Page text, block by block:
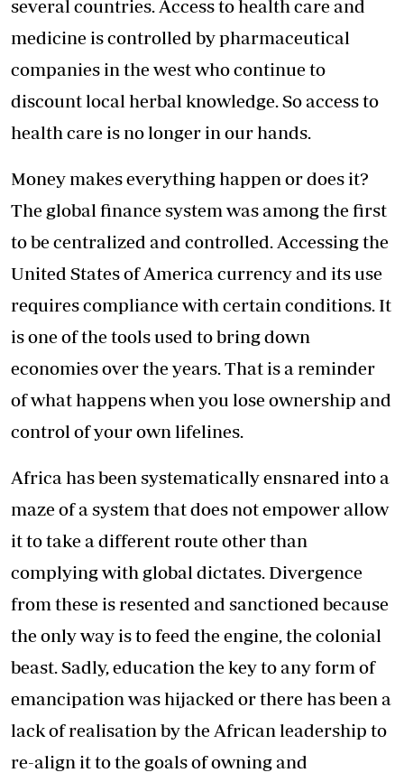
several countries. Access to health care and
medicine is controlled by pharmaceutical
companies in the west who continue to
discount local herbal knowledge. So access to
health care is no longer in our hands.
Money makes everything happen or does it?
The global finance system was among the first
to be centralized and controlled. Accessing the
United States of America currency and its use
requires compliance with certain conditions. It
is one of the tools used to bring down
economies over the years. That is a reminder
of what happens when you lose ownership and
control of your own lifelines.
Africa has been systematically ensnared into a
maze of a system that does not empower allow
it to take a different route other than
complying with global dictates. Divergence
from these is resented and sanctioned because
the only way is to feed the engine, the colonial
beast. Sadly, education the key to any form of
emancipation was hijacked or there has been a
lack of realisation by the African leadership to
re-align it to the goals of owning and